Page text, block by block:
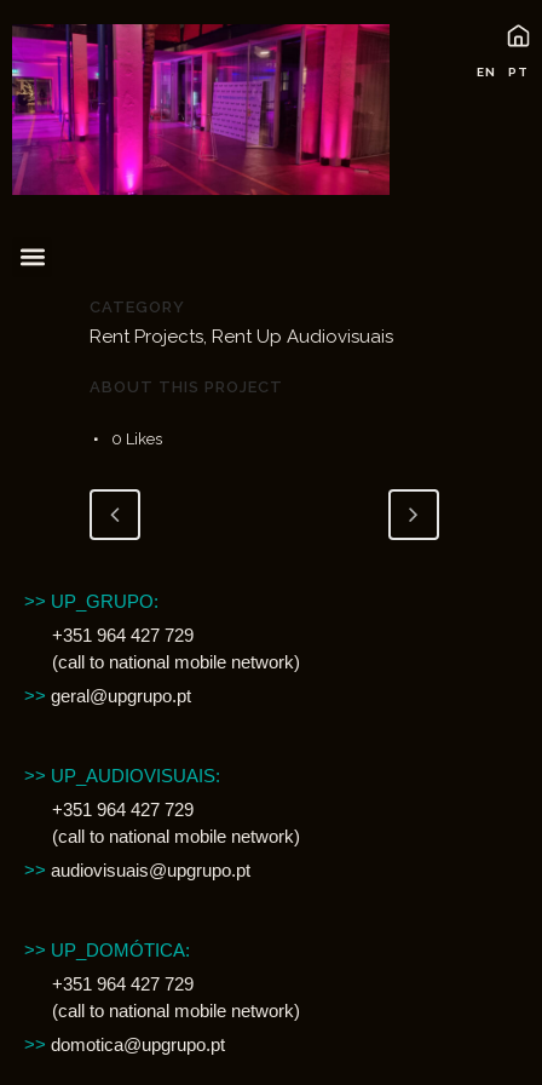
EN PT
CATEGORY
Rent Projects, Rent Up Audiovisuais
ABOUT THIS PROJECT
0 Likes
>> UP_GRUPO:
+351 964 427 729
(call to national mobile network)
>> geral@upgrupo.pt
>> UP_AUDIOVISUAIS:
+351 964 427 729
(call to national mobile network)
>> audiovisuais@upgrupo.pt
>> UP_DOMÓTICA:
+351 964 427 729
(call to national mobile network)
>> domotica@upgrupo.pt